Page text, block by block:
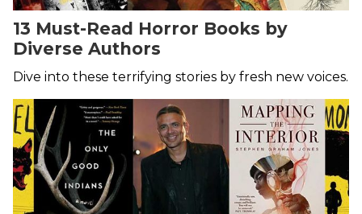
13 Must-Read Horror Books by
Diverse Authors
Dive into these terrifying stories by fresh new voices.